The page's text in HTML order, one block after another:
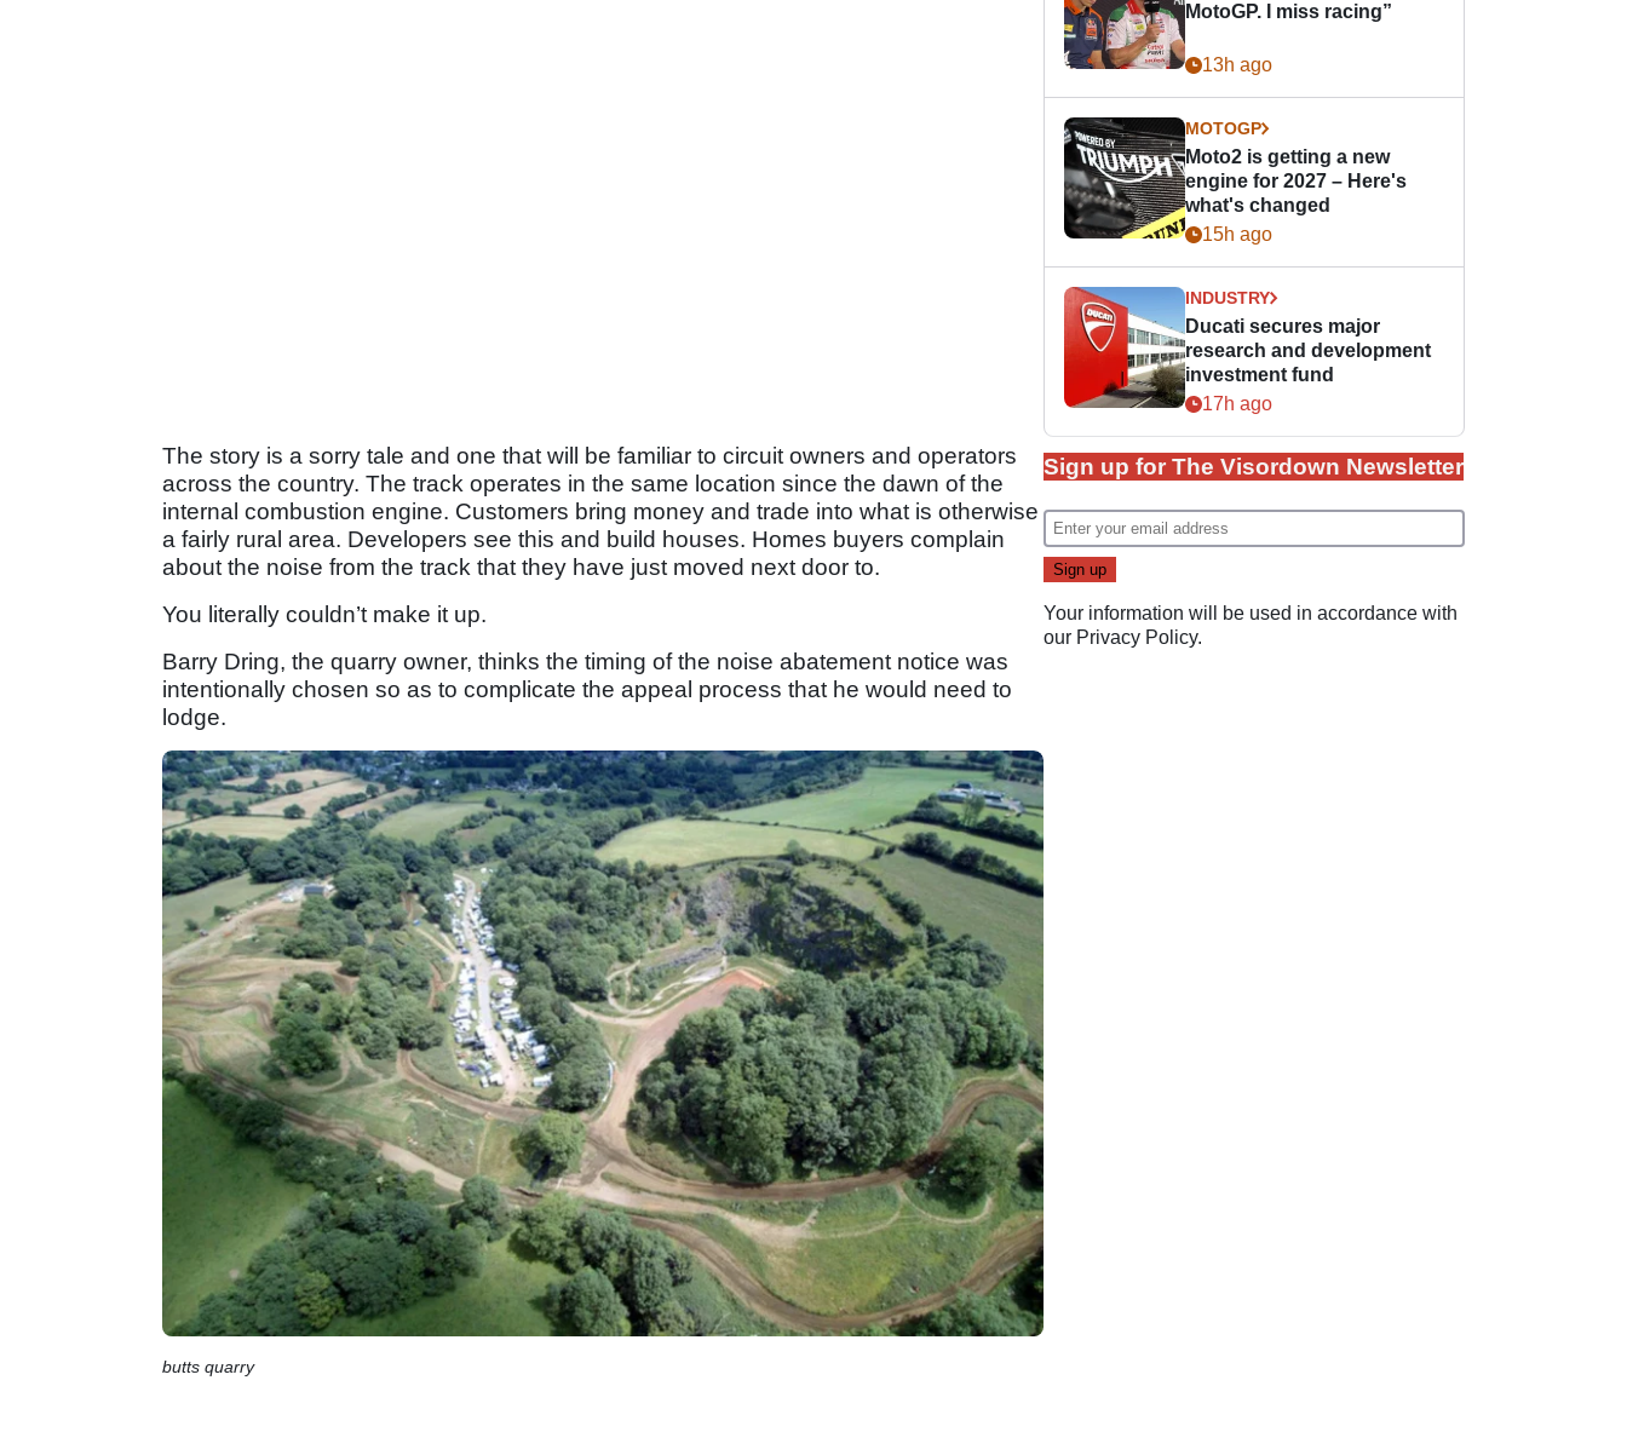
The story is a sorry tale and one that will be familiar to circuit owners and operators
across the country. The track operates in the same location since the dawn of the
internal combustion engine. Customers bring money and trade into what is otherwise
a fairly rural area. Developers see this and build houses. Homes buyers complain
about the noise from the track that they have just moved next door to.
You literally couldn’t make it up.
Barry Dring, the quarry owner, thinks the timing of the noise abatement notice was
intentionally chosen so as to complicate the appeal process that he would need to
lodge.
butts quarry
MotoGP. I miss racing”
13h ago
MOTOGP
Moto2 is getting a new
engine for 2027 – Here's
what's changed
15h ago
INDUSTRY
Ducati secures major
research and development
investment fund
17h ago
Sign up for The Visordown Newsletter
Your information will be used in accordance with
our Privacy Policy.